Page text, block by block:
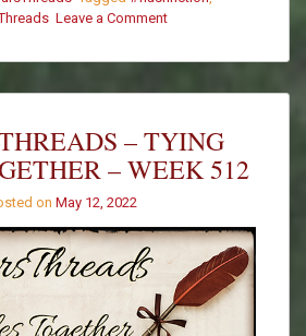
Leave a Commenton
Muir’s
Tales
April
2022
– TYING
– WEEK 512
on May 12, 2022